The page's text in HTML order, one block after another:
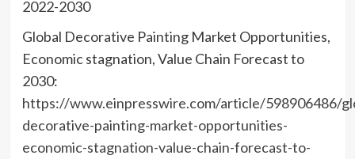
2022-2030
Global Decorative Painting Market Opportunities,
Economic stagnation, Value Chain Forecast to
2030:
https://www.einpresswire.com/article/598906486/
decorative-painting-market-opportunities-
economic-stagnation-value-chain-forecast-to-